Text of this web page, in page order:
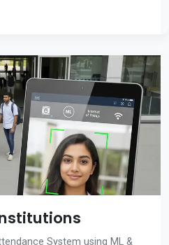
System using ML &